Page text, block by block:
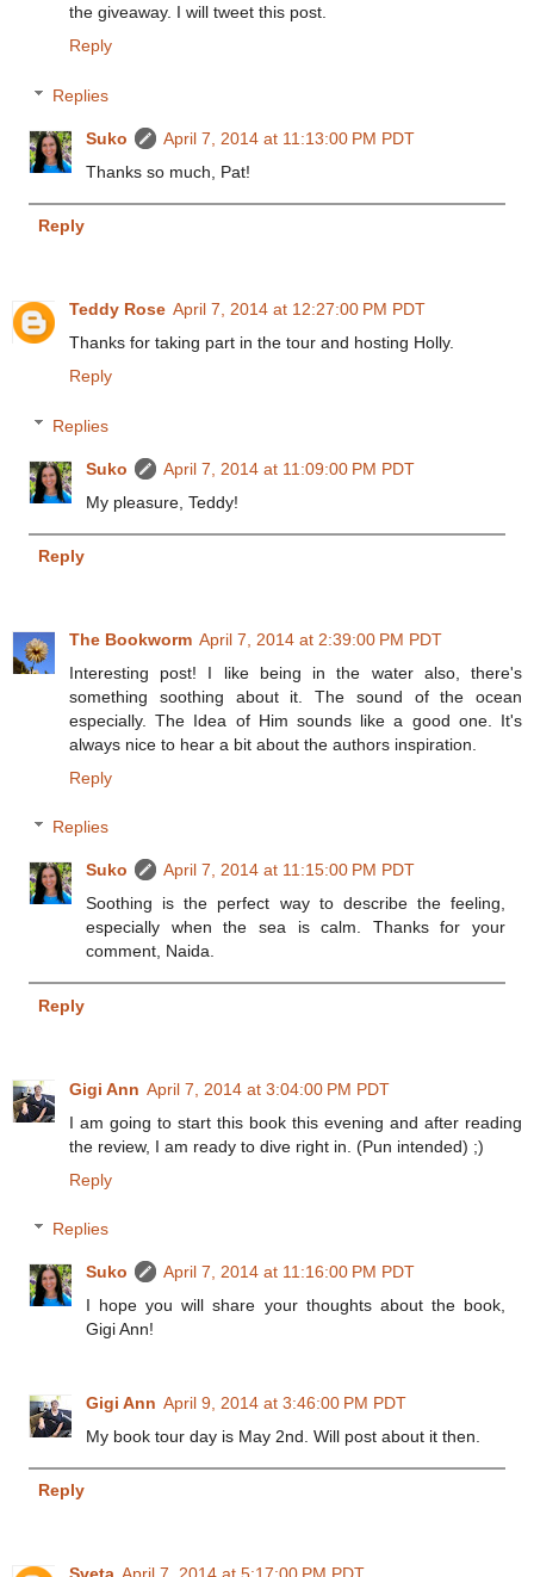
the giveaway. I will tweet this post.
Reply
Replies
Suko
April 7, 2014 at 11:13:00 PM PDT
Thanks so much, Pat!
Reply
Teddy Rose April 7, 2014 at 12:27:00 PM PDT
Thanks for taking part in the tour and hosting Holly.
Reply
Replies
Suko
April 7, 2014 at 11:09:00 PM PDT
My pleasure, Teddy!
Reply
The Bookworm April 7, 2014 at 2:39:00 PM PDT
Interesting post! I like being in the water also, there's
something soothing about it. The sound of the ocean
especially. The Idea of Him sounds like a good one. It's
always nice to hear a bit about the authors inspiration.
Reply
Replies
Suko
April 7, 2014 at 11:15:00 PM PDT
Soothing is the perfect way to describe the feeling,
especially when the sea is calm. Thanks for your
comment, Naida.
Reply
Gigi Ann April 7, 2014 at 3:04:00 PM PDT
I am going to start this book this evening and after reading
the review, I am ready to dive right in. (Pun intended) ;)
Reply
Replies
Suko
April 7, 2014 at 11:16:00 PM PDT
I hope you will share your thoughts about the book,
Gigi Ann!
Gigi Ann April 9, 2014 at 3:46:00 PM PDT
My book tour day is May 2nd. Will post about it then.
Reply